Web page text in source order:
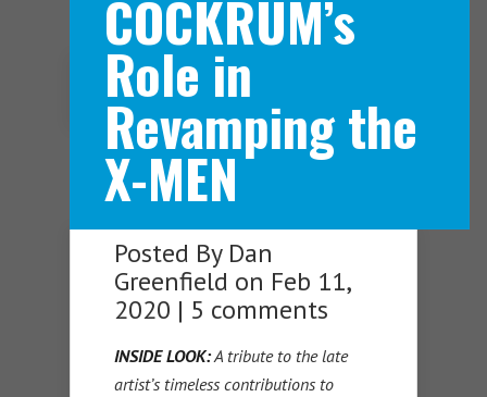
Navigation Menu
COCKRUM’s
Role in
Revamping the
X-MEN
Posted By Dan
Greenfield on Feb 11,
2020 | 5 comments
INSIDE LOOK:A tribute to the late
artist’s timeless contributions to